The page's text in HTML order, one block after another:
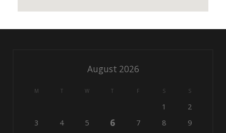
August 2026
M T W T F S S
1
2
3
4 5 6 7 8
9